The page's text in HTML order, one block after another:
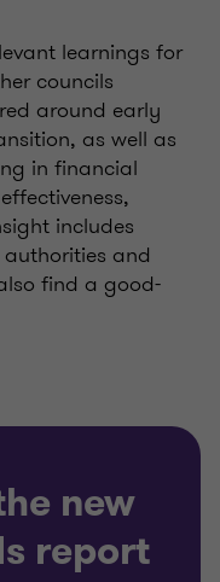
learnings for
councils
around early
as well as
in financial
includes
and
find a good-
new
report